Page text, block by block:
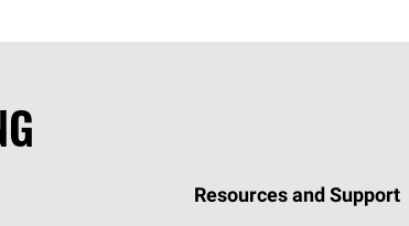
Resources and Support